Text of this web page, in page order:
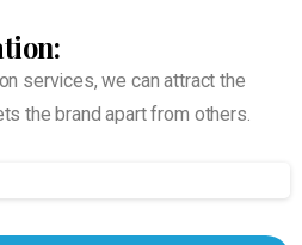
services, we can attract the
the brand apart from others.